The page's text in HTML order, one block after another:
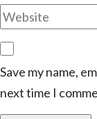
Save my name,
next time I